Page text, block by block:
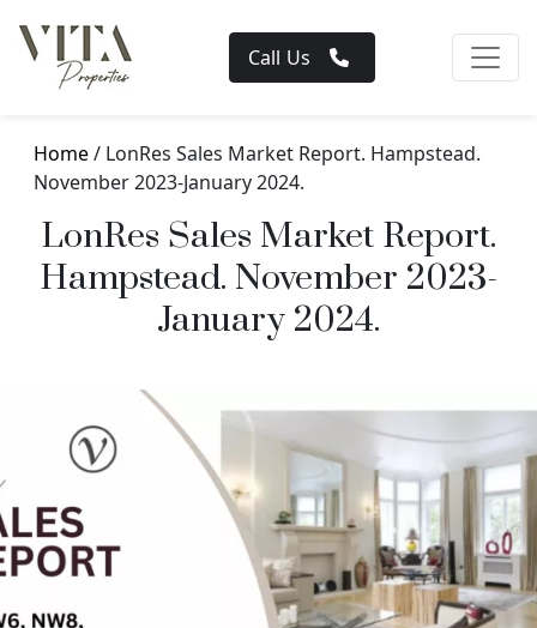
Call Us
Home/ LonRes Sales Market Report. Hampstead.
November 2023-January 2024.
LonRes Sales Market Report.
Hampstead. November 2023-
January 2024.